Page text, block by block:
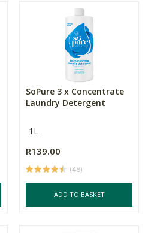
SoPure 3 x Concentrate
Laundry Detergent
1L
R139.00
(48)
ADD TO BASKET